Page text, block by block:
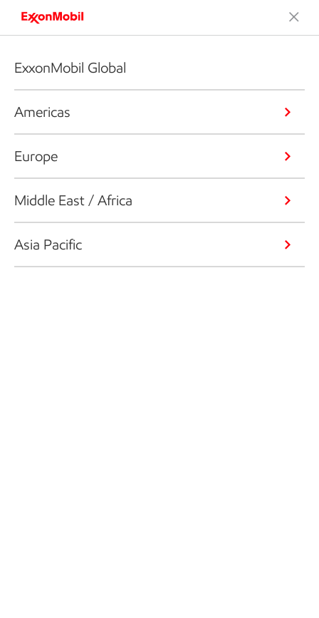
ExxonMobil Global
Americas
Europe
Middle East / Africa
Asia Pacific